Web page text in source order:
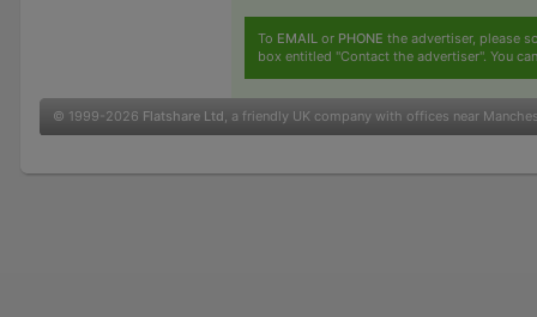
To EMAIL or PHONE the advertiser, please
box entitled "Contact the advertiser". You
© 1999-2026 Flatshare Ltd , a friendly UK company with offices near